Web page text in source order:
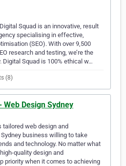
Squad is an innovative, result
specialising in effective,
(SEO). With over 9,500
research and testing, we’re the
Digital Squad is 100% ethical w…
(8)
Web Design Sydney
tailored web design and
business willing to take
and technology. No matter what
quality design and
priority when it comes to achieving